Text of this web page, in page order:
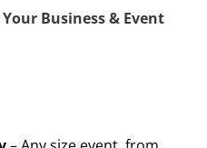
Business & Event